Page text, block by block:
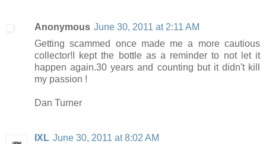
Anonymous June 30, 2011 at 2:11 AM
Getting scammed once made me a more cautious
collector!I kept the bottle as a reminder to not let it
happen again.30 years and counting but it didn't kill
my passion !
Dan Turner
IXL June 30, 2011 at 8:02 AM